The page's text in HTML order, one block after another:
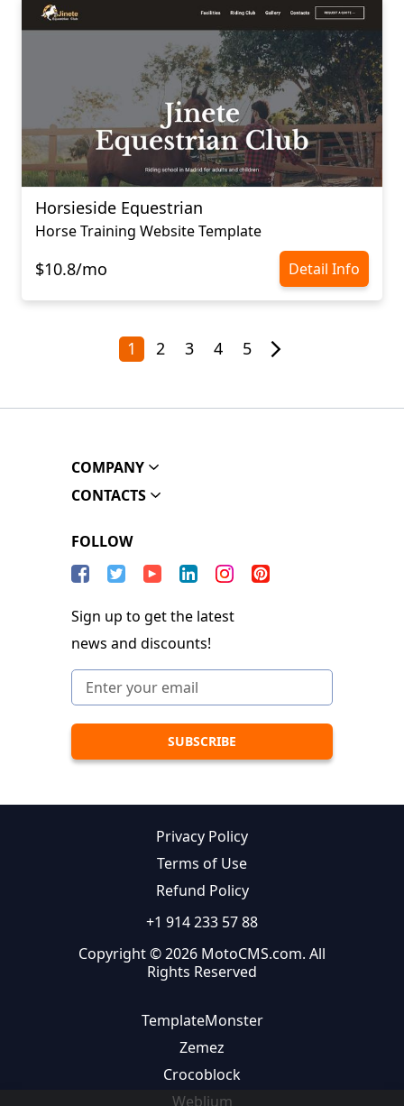
Horsieside Equestrian
Horse Training Website Template
$10.8/mo Detail Info
1 2 3 4 5
COMPANY
CONTACTS
FOLLOW
Sign up to get the latest
news and discounts!
Privacy Policy
Terms of Use
Refund Policy
+1 914 233 57 88
Copyright © 2026 MotoCMS.com. All
Rights Reserved
TemplateMonster
Zemez
Crocoblock
Weblium